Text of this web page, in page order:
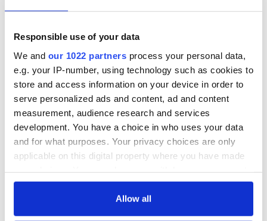
Responsible use of your data
We and our 1022 partners process your personal data,
e.g. your IP-number, using technology such as cookies to
store and access information on your device in order to
serve personalized ads and content, ad and content
measurement, audience research and services
development. You have a choice in who uses your data
and for what purposes. Your privacy choices are only
applicable on this digital property where you have made
any time from the Cookie Declaration or by clicking on
Allow all